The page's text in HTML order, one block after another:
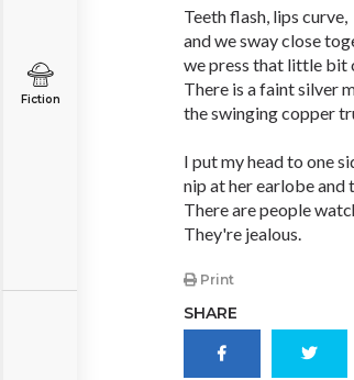
Fiction
Teeth flash, lips curve,
and we sway close
we press that little bit
There is a faint silver
the swinging copper
I put my head to one
nip at her earlobe and
There are people
They're jealous.
Print
SHARE